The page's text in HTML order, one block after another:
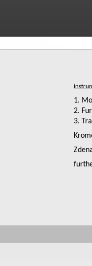
1.
2.
3.